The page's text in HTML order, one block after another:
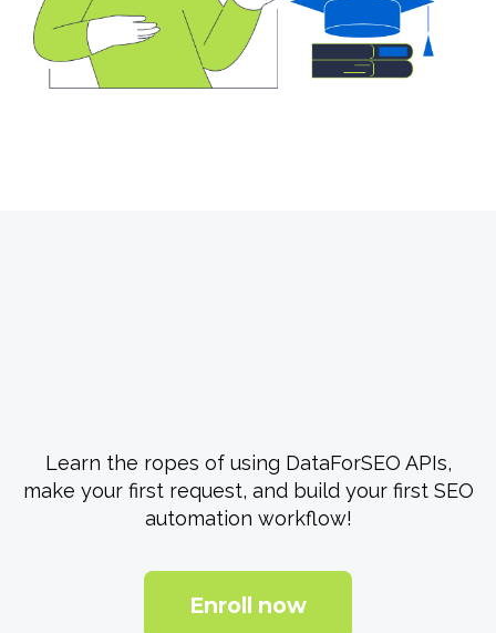
Learn the ropes of using DataForSEO APIs,
make your first request, and build your first SEO
automation workflow!
Enroll now